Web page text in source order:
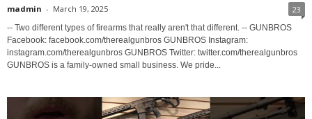
madmin - March 19, 2025 23
-- Two different types of firearms that really aren't that different. -- GUNBROS
Facebook: facebook.com/therealgunbros GUNBROS Instagram:
instagram.com/therealgunbros GUNBROS Twitter: twitter.com/therealgunbros
GUNBROS is a family-owned small business. We pride...